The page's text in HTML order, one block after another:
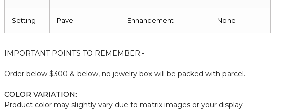
Setting Pave Enhancement None
IMPORTANT POINTS TO REMEMBER:-
Order below $300 & below, no jewelry box will be packed with parcel.
COLOR VARIATION:
Product color may slightly vary due to matrix images or your display